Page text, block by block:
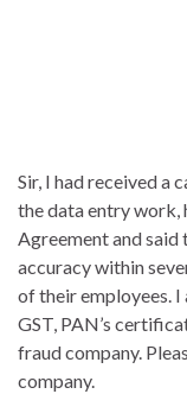
Sir, I had received a
the data entry work,
Agreement and
accuracy within
of their employees. I
GST, PAN’s
fraud company.
company.